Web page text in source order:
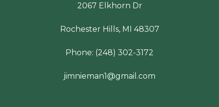
2067 Elkhorn Dr
Rochester Hills, MI 48307
Phone: (248) 302-3172
jimnieman1@gmail.com